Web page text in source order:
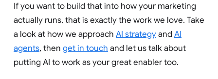
If you want to build that into how your marketing
actually runs, that is exactly the work we love. Take
a look at how we approach AI strategyandAI
agents, then get in touch and let us talk about
putting AI to work as your great enabler too.